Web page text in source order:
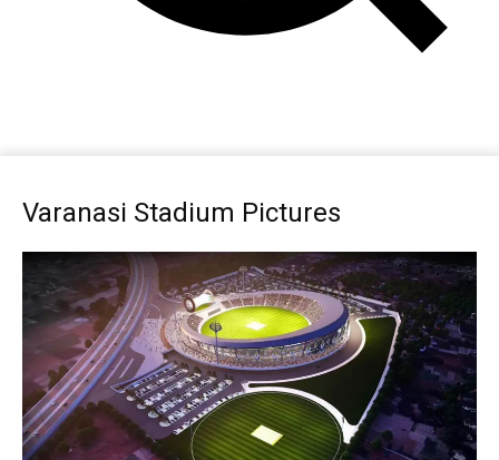
Varanasi Stadium Pictures